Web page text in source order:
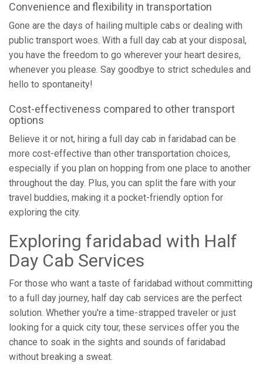
Convenience and flexibility in transportation
Gone are the days of hailing multiple cabs or dealing with
public transport woes. With a full day cab at your disposal,
you have the freedom to go wherever your heart desires,
whenever you please. Say goodbye to strict schedules and
hello to spontaneity!
Cost-effectiveness compared to other transport
options
Believe it or not, hiring a full day cab in faridabad can be
more cost-effective than other transportation choices,
especially if you plan on hopping from one place to another
throughout the day. Plus, you can split the fare with your
travel buddies, making it a pocket-friendly option for
exploring the city.
Exploring faridabad with Half
Day Cab Services
For those who want a taste of faridabad without committing
to a full day journey, half day cab services are the perfect
solution. Whether you're a time-strapped traveler or just
looking for a quick city tour, these services offer you the
chance to soak in the sights and sounds of faridabad
without breaking a sweat.